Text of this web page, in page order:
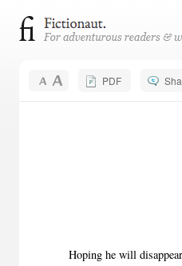
PDF
Hoping he will disappear